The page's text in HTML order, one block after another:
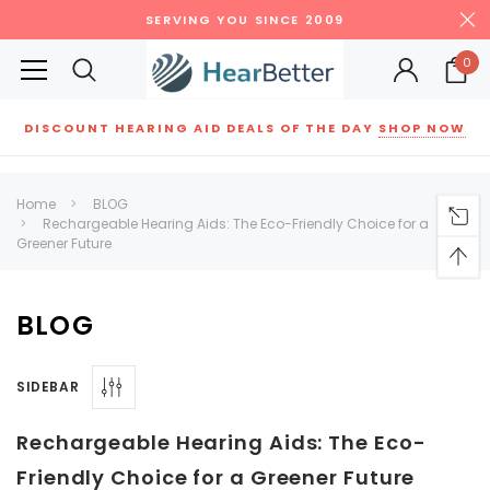
SERVING YOU SINCE 2009
0
DISCOUNT HEARING AID DEALS OF THE DAY SHOP NOW
RECOMMENDED FOR YOU
Home
BLOG
Rechargeable Hearing Aids: The Eco-Friendly Choice for a
Greener Future
BLOG
SIDEBAR
Rechargeable Hearing Aids: The Eco-
Friendly Choice for a Greener Future